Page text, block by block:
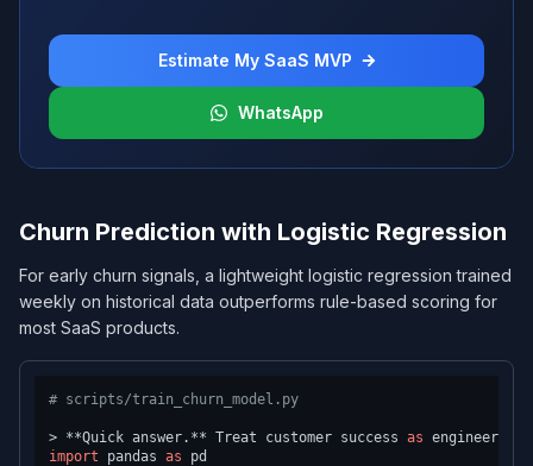
Estimate My SaaS MVP
WhatsApp
Churn Prediction with Logistic Regression
For early churn signals, a lightweight logistic regression trained
weekly on historical data outperforms rule-based scoring for
most SaaS products.
# scripts/train_churn_model.py
> **Quick answer.** Treat customer success as
import pandas as